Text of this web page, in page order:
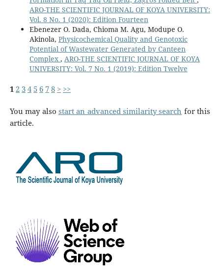
ARO-THE SCIENTIFIC JOURNAL OF KOYA UNIVERSITY:
Vol. 8 No. 1 (2020): Edition Fourteen
Ebenezer O. Dada, Chioma M. Agu, Modupe O.
Akinola, Physicochemical Quality and Genotoxic
Potential of Wastewater Generated by Canteen
Complex , ARO-THE SCIENTIFIC JOURNAL OF KOYA
UNIVERSITY: Vol. 7 No. 1 (2019): Edition Twelve
12 34 5 6 78 > >>
You may also start an advanced similarity search for this
article.